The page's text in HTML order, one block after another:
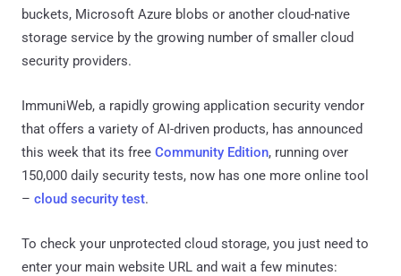
buckets, Microsoft Azure blobs or another cloud-native
storage service by the growing number of smaller cloud
security providers.
ImmuniWeb, a rapidly growing application security vendor
that offers a variety of AI-driven products, has announced
this week that its free Community Edition, running over
150,000 daily security tests, now has one more online tool
– cloud security test.
To check your unprotected cloud storage, you just need to
enter your main website URL and wait a few minutes: